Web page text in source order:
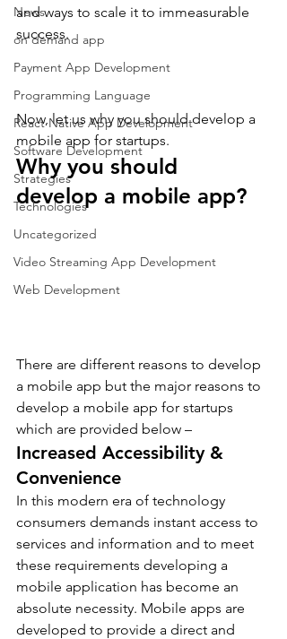
News
on demand app
Payment App Development
Programming Language
React Native App Development
Software Development
Strategies
Technologies
Uncategorized
Video Streaming App Development
Web Development
and ways to scale it to immeasurable
success.
Now, let us why you should develop a
mobile app for startups.
Why you should
develop a mobile app?
There are different reasons to develop
a mobile app but the major reasons to
develop a mobile app for startups
which are provided below –
Increased Accessibility &
Convenience
In this modern era of technology
consumers demands instant access to
services and information and to meet
these requirements developing a
mobile application has become an
absolute necessity. Mobile apps are
developed to provide a direct and